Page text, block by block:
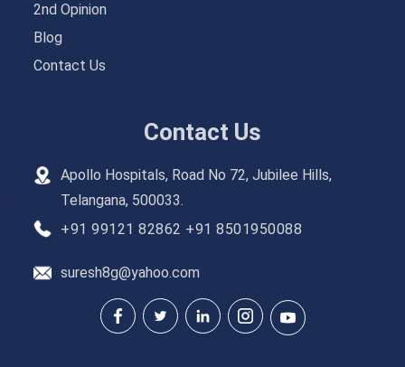
2nd Opinion
Blog
Contact Us
Contact Us
Apollo Hospitals, Road No 72, Jubilee Hills,
Telangana, 500033.
+91 99121 82862 +91 8501950088
suresh8g@yahoo.com